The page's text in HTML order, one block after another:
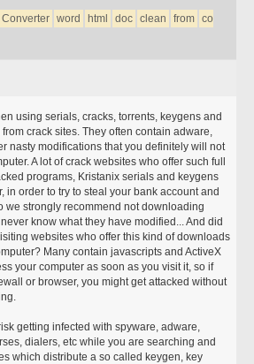
Converter word html doc clean from co
using serials, cracks, torrents, keygens and
crack sites. They often contain adware,
nasty modifications that you definitely will not
A lot of crack websites who offer such full
programs, Kristanix serials and keygens
in order to try to steal your bank account and
we strongly recommend not downloading
know what they have modified... And did
websites who offer this kind of downloads
Many contain javascripts and ActiveX
your computer as soon as you visit it, so if
or browser, you might get attacked without
getting infected with spyware, adware,
dialers, etc while you are searching and
which distribute a so called keygen, key